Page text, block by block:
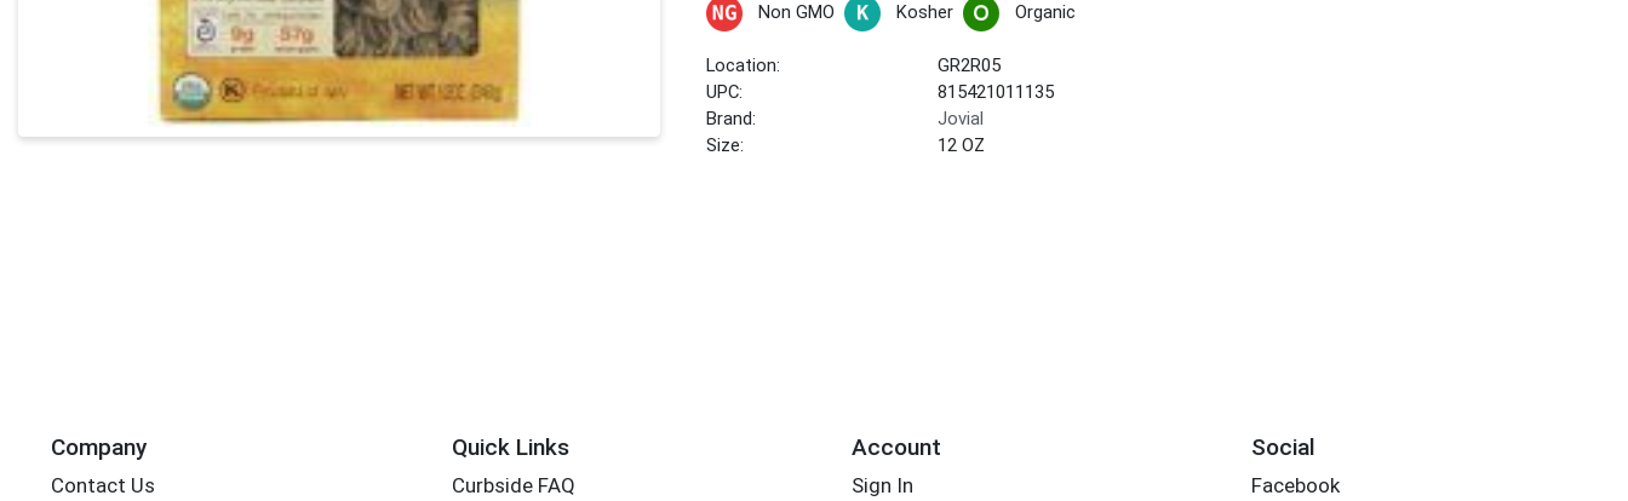
Non GMO Kosher Organic
Location:
GR2R05
UPC:
815421011135
Brand:
Jovial
Size:
12 OZ
Company
Contact Us
Quick Links
Curbside FAQ
Account
Sign In
Social
Facebook